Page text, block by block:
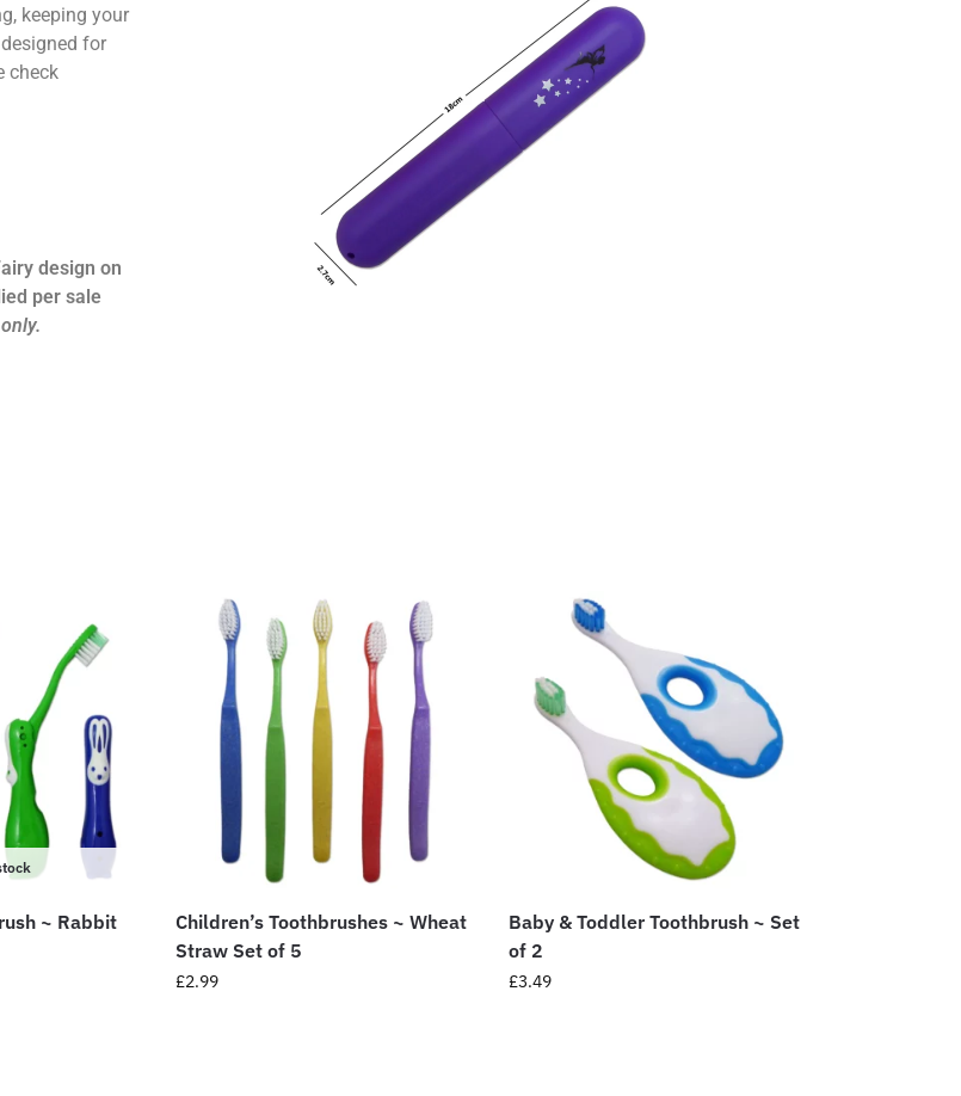
keeping your
for
check
design on
per sale
~ Rabbit
Children’s Toothbrushes ~ Wheat
Straw Set of 5
£2.99
Baby & Toddler Toothbrush ~ Set
of 2
£3.49